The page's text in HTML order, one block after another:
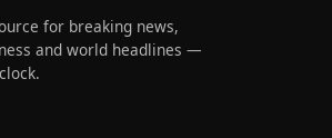
for breaking news,
and world headlines —